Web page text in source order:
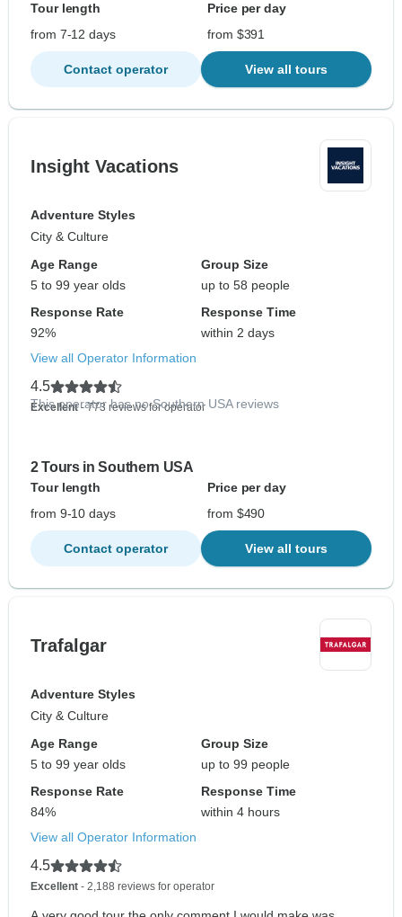
Tour length
Price per day
from 7-12 days
from $391
Contact operator View all tours
Insight Vacations
Adventure Styles
City & Culture
Age Range
5 to 99 year olds
Group Size
up to 58 people
Response Rate
92%
Response Time
within 2 days
View all Operator Information
4.5
Excellent- 773 reviews for operator
This operator has no Southern USA reviews
2 Tours in Southern USA
Tour length
Price per day
from 9-10 days
from $490
Contact operator View all tours
Trafalgar
Adventure Styles
City & Culture
Age Range
5 to 99 year olds
Group Size
up to 99 people
Response Rate
84%
Response Time
within 4 hours
View all Operator Information
4.5
Excellent - 2,188 reviews for operator